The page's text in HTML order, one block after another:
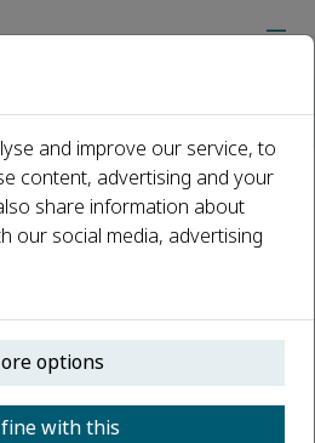
10-1713/TQ
and improve our service, to
content, advertising and your
share information about
our social media, advertising
options
fine with this